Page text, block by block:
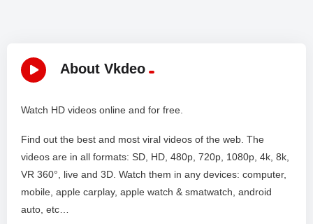
About Vkdeo
Watch HD videos online and for free.
Find out the best and most viral videos of the web. The
videos are in all formats: SD, HD, 480p, 720p, 1080p, 4k, 8k,
VR 360°, live and 3D. Watch them in any devices: computer,
mobile, apple carplay, apple watch & smatwatch, android
auto, etc…